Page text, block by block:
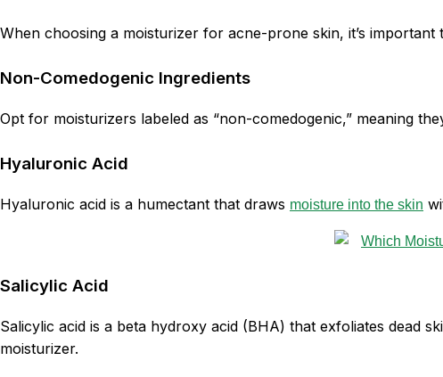
When choosing a moisturizer for acne-prone skin, it’s
Non-Comedogenic Ingredients
Opt for moisturizers labeled as “non-comedogenic,” meaning
Hyaluronic Acid
Hyaluronic acid is a humectant that draws moisture into the skin
Salicylic Acid
Salicylic acid is a beta hydroxy acid (BHA) that exfoliates dead
moisturizer.